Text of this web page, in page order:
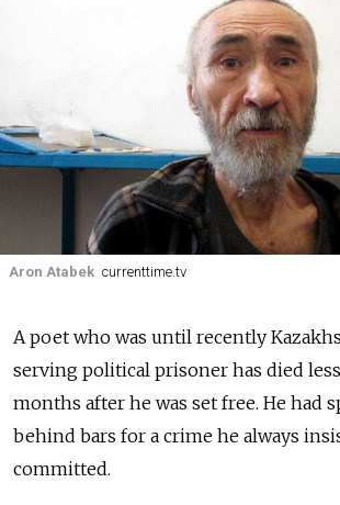
Aron Atabek currenttime.tv
A poet who was until recently
serving political prisoner has died
months after he was set free. He had
behind bars for a crime he always
committed.